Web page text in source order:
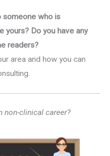
someone who is
yours? Do you have any
readers?
area and how you can
non-clinical career?